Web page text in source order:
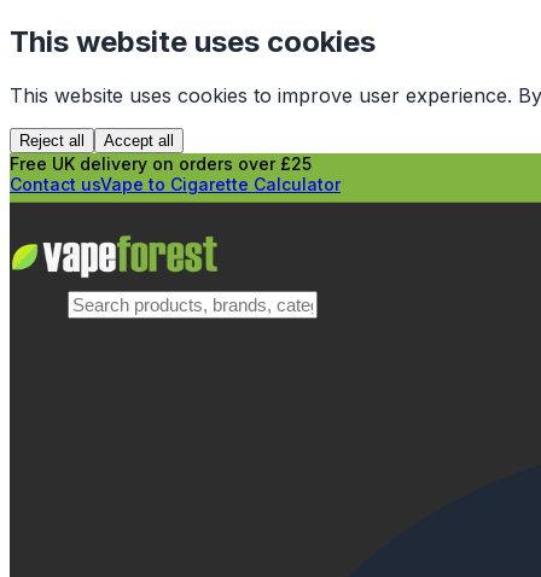
This website uses cookies
This website uses cookies to improve user experience.
Reject all Accept all
Free UK delivery on orders over £25
Contact usVape to Cigarette Calculator